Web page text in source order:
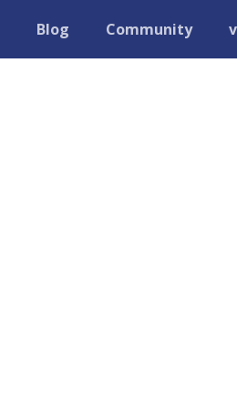
Blog Community